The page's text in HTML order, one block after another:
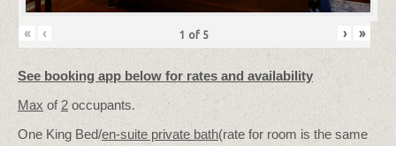
« ‹ 1 of 5 › »
See booking app below for rates and availability
Max of2 occupants.
One King Bed/en-suite private bath(rate for room is the same